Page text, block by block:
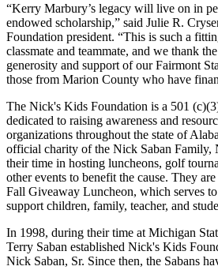
“Kerry Marbury’s legacy will live on in
endowed scholarship,” said Julie R.
Foundation president. “This is such a
classmate and teammate, and we thank
generosity and support of our Fairmont
those from Marion County who have
The Nick's Kids Foundation is a 501
dedicated to raising awareness and
organizations throughout the state of
official charity of the Nick Saban Family,
their time in hosting luncheons, golf
other events to benefit the cause. They
Fall Giveaway Luncheon, which serves
support children, family, teacher, and
In 1998, during their time at Michigan
Terry Saban established Nick's Kids
Nick Saban, Sr. Since then, the Sabans